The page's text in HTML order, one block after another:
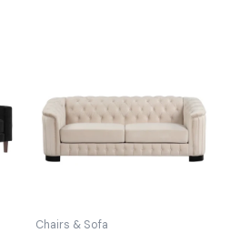
Chairs & Sofa